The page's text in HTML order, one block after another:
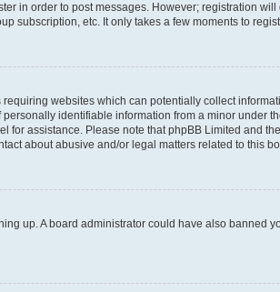
in order to post messages. However; registration
subscription, etc. It only takes a few moments to
websites which can potentially collect
identifiable information from a minor under
assistance. Please note that phpBB Limited and
about abusive and/or legal matters related to this
up. A board administrator could have also banned